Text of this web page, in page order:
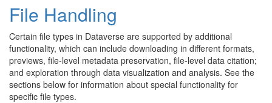
File Handling
Certain file types in Dataverse are supported by additional
functionality, which can include downloading in different formats,
previews, file-level metadata preservation, file-level data citation;
and exploration through data visualization and analysis. See the
sections below for information about special functionality for
specific file types.